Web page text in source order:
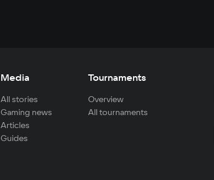
Media
All stories
Gaming news
Articles
Guides
Tournaments
Overview
All tournaments